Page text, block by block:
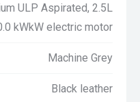
ULP Aspirated, 2.5L
kWkW electric motor
Machine Grey
Black leather